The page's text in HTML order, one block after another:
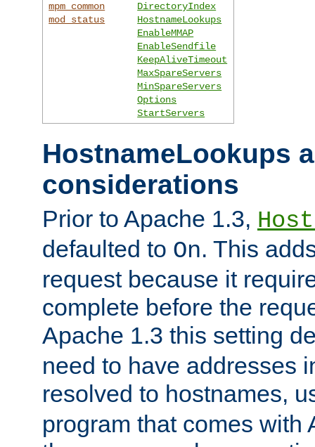
mpm_common
mod_status
DirectoryIndex
HostnameLookups
EnableMMAP
EnableSendfile
KeepAliveTimeout
MaxSpareServers
MinSpareServers
Options
StartServers
HostnameLookups
considerations
Prior to Apache 1.3,
defaulted to On. This
request because it
complete before the
Apache 1.3 this setting
need to have addresses
resolved to hostnames,
program that comes with